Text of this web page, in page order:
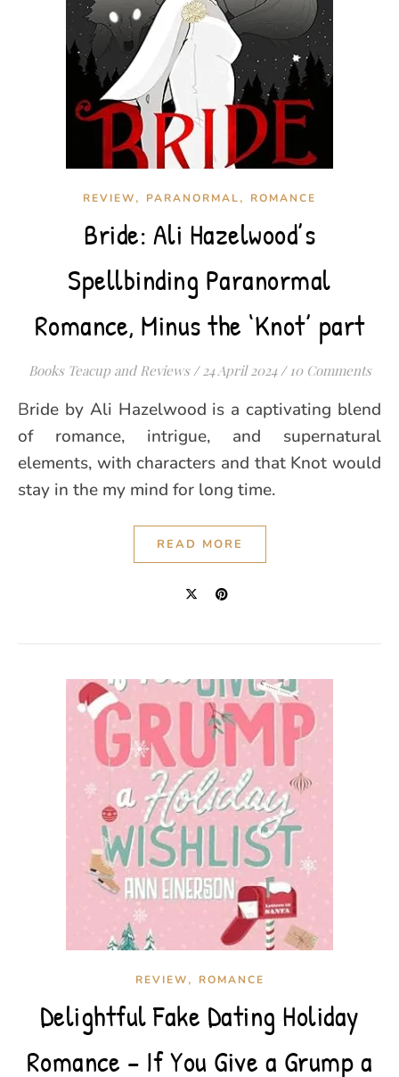
REVIEW, PARANORMAL, ROMANCE
Bride: Ali Hazelwood’s
Spellbinding Paranormal
Romance, Minus the ‘Knot’ part
Books Teacup and Reviews / 24 April 2024 / 10 Comments
Bride by Ali Hazelwood is a captivating blend
of romance, intrigue, and supernatural
elements, with characters and that Knot would
stay in the my mind for long time.
READ MORE
REVIEW, ROMANCE
Delightful Fake Dating Holiday
Romance – If You Give a Grump a